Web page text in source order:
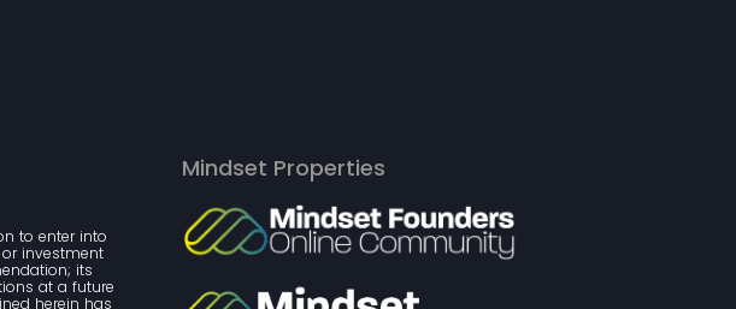
to enter into
investment
its
at a future
herein has
Mindset Properties